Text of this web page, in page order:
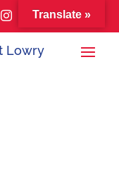
  
Translate »